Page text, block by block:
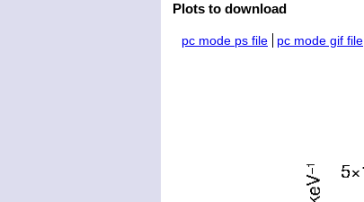
Plots to download
pc mode ps file pc mode gif file